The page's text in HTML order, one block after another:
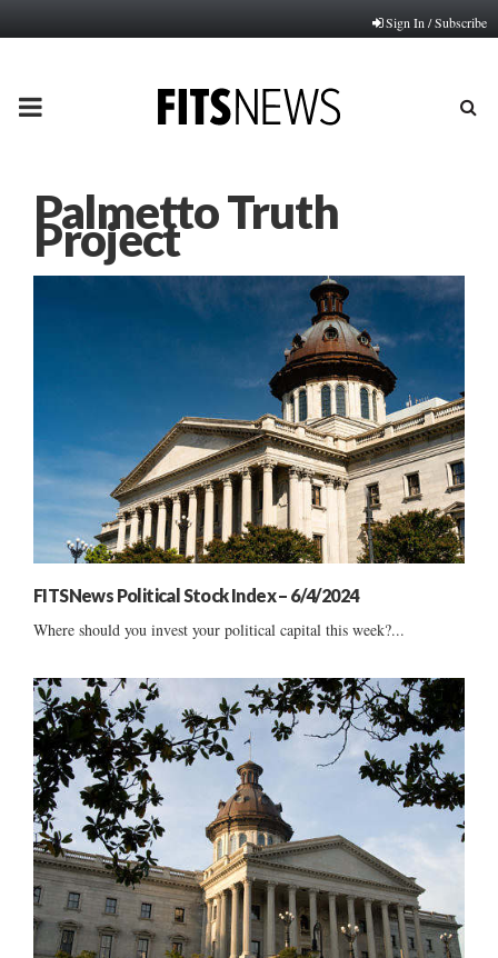
Sign In / Subscribe
PRIMARY
Palmetto Truth
Project
FITSNews Political Stock Index – 6/4/2024
Where should you invest your political capital this week?...